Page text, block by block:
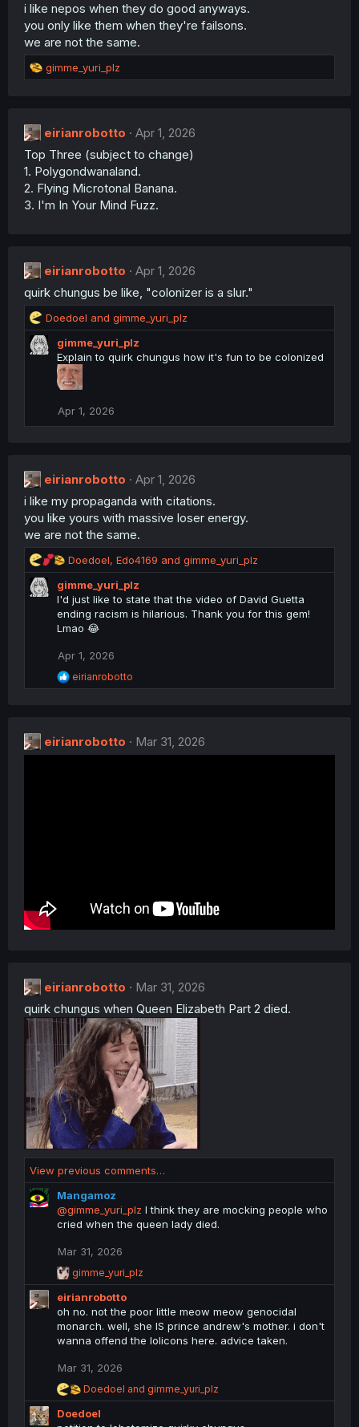
n
s
i like nepos when they do good anyways.
you only like them when they're failsons.
we are not the same.
R
e
i
o
n
s
:
gimme_yuri_plz
eirianrobotto
Apr 1, 2026
Top Three (subject to change)
1. Polygondwanaland.
2. Flying Microtonal Banana.
3. I'm In Your Mind Fuzz.
eirianrobotto
Apr 1, 2026
quirk chungus be like, "colonizer is a slur."
R
e
a
Doedoel and gimme_yuri_plz
gimme_yuri_plz
Explain to quirk chungus how it's fun to be colonized
Apr 1, 2026
eirianrobotto
Apr 1, 2026
i like my propaganda with citations.
you like yours with massive loser energy.
we are not the same.
R
e
a
c
t
i
n
s
:
Doedoel, Edo4169 and gimme_yuri_plz
gimme_yuri_plz
I'd just like to state that the video of David Guetta
ending racism is hilarious. Thank you for this gem!
Lmao 😂
Apr 1, 2026
R
e
i
o
eirianrobotto
eirianrobotto Mar 31, 2026
eirianrobotto
Mar 31, 2026
quirk chungus when Queen Elizabeth Part 2 died.
View previous comments…
Mangamoz
@gimme_yuri_plz I think they are mocking people who
cried when the queen lady died.
Mar 31, 2026
R
e
a
c
t
i
s
:
gimme_yuri_plz
eirianrobotto
oh no. not the poor little meow meow genocidal
monarch. well, she IS prince andrew's mother. i don't
wanna offend the lolicons here. advice taken.
Mar 31, 2026
R
e
a
Doedoel and gimme_yuri_plz
Doedoel